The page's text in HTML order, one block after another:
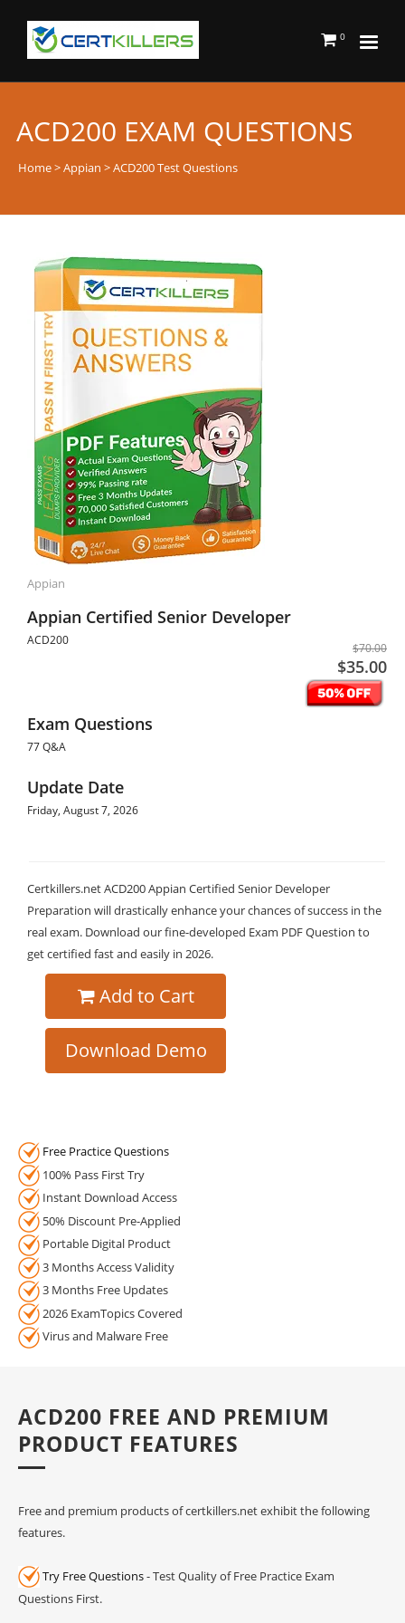
0
ACD200 EXAM QUESTIONS
Home>Appian > ACD200 Test Questions
Appian
Appian Certified Senior Developer
ACD200
$70.00
$35.00
Exam Questions
77 Q&A
Update Date
Friday, August 7, 2026
Certkillers.net ACD200 Appian Certified Senior Developer
Preparation will drastically enhance your chances of success in the
real exam. Download our fine-developed Exam PDF Question to
get certified fast and easily in 2026.
Add to Cart
Download Demo
Free Practice Questions
100% Pass First Try
Instant Download Access
50% Discount Pre-Applied
Portable Digital Product
3 Months Access Validity
3 Months Free Updates
2026 ExamTopics Covered
Virus and Malware Free
ACD200 FREE AND PREMIUM
PRODUCT FEATURES
Free and premium products of certkillers.net exhibit the following
features.
Try Free Questions- Test Quality of Free Practice Exam
Questions First.